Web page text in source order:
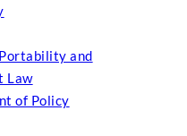
and
Law
of Policy